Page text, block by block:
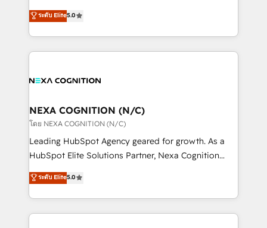
Technical Solutions, Enablement Solutions, Digital
Solutions and Growth Solutions. As a fully
upgrading and streamlining every single revenue-
generating aspect of your business. We’re proud
HubSpot Elite Solutions Partners and devout CRM
nerds who can harness HubSpot’s custom digital
experience. Working hand-in-hand with your team,
traffic, generates better leads and crushes your
revenue goals. We've worked with thousands of
HubSpot customers and we'd love to work with you
too! Clients come to us for: Advanced CRM solutions
HubSpot Data System Migrations between systems
to HubSpot New lead generation strategies Time-
ระดับ Elite5.0
NEXA COGNITION (N/C)
โดย NEXA COGNITION (N/C)
Leading HubSpot Agency geared for growth. As a
HubSpot Elite Solutions Partner, Nexa Cognition
ranks in the top 1% of global HubSpot Partners and
has been one of the longest-standing partners since
2012. We empower businesses to harness the full
potential of HubSpot by combining strategic
ระดับ Elite5.0